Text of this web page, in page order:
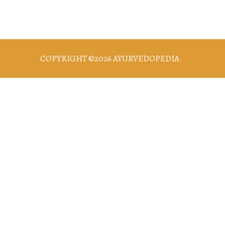
COPYRIGHT ©2026 AYURVEDOPEDIA